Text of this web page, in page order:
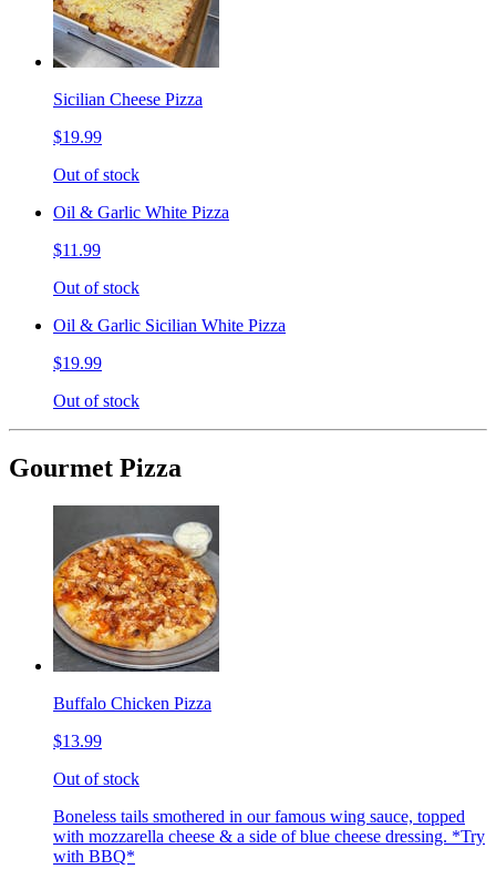
Sicilian Cheese Pizza
$19.99
Out of stock
Oil & Garlic White Pizza
$11.99
Out of stock
Oil & Garlic Sicilian White Pizza
$19.99
Out of stock
Gourmet Pizza
Buffalo Chicken Pizza
$13.99
Out of stock
Boneless tails smothered in our famous wing sauce, topped
with mozzarella cheese & a side of blue cheese dressing. *Try
with BBQ*